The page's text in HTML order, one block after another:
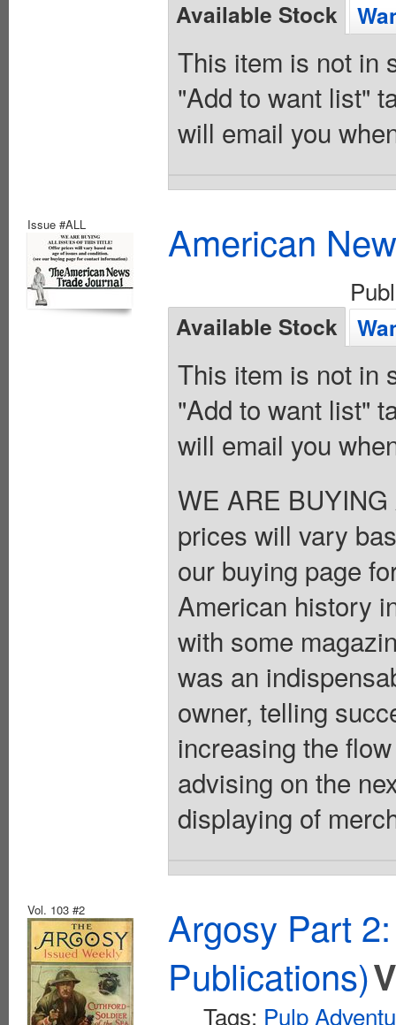
Available Stock
This item is not in
"Add to want list"
will email you
Issue #ALL American
Available Stock
This item is not in
"Add to want list"
will email you
WE ARE
prices will vary
our buying page
American history
with some
was an
owner, telling
increasing the
advising on the
displaying of
Vol. 103 #2
Argosy Part
Publications)
Tags: Pulp